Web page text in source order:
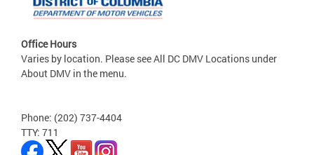
Office Hours
Varies by location. Please see All DC DMV Locations under
About DMV in the menu.
Phone: (202) 737-4404
TTY: 711